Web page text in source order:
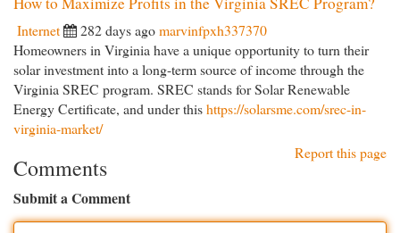
Internet 282 days agomarvinfpxh337370
Homeowners in Virginia have a unique opportunity to turn their
solar investment into a long-term source of income through the
Virginia SREC program. SREC stands for Solar Renewable
Energy Certificate, and under thishttps://solarsme.com/srec-in-
virginia-market/
Report this page
Comments
Submit a Comment